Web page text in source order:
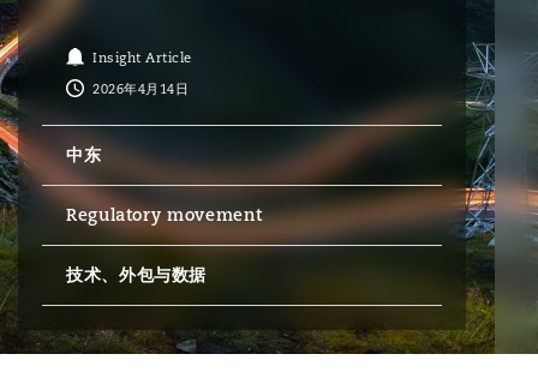
Fleet Procurement
Insurance Coverage
MRO (Maintenance, Repair &
技术、外包与数据
Employment Practices
Financial Institutions,
目和建筑工程
管法规与调查 Professional Services
Safety, Security, Health &
隆坡 – 联营办公室
尔本
德里 – 联营办公室
斯
雅得
佛
萨斯城
斯维加斯
杉矶
柏林（圣史蒂芬绿地大厦）
塞尔多夫
丁堡
拉斯哥（G1大厦）
Insight Article
2026年4月14日
中东
Regulatory movement
技术、外包与数据